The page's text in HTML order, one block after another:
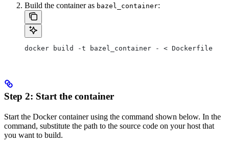
Build the container as bazel_container:
docker build -t bazel_container - < Dockerfile
Step 2: Start the container
Start the Docker container using the command shown below. In the
command, substitute the path to the source code on your host that
you want to build.